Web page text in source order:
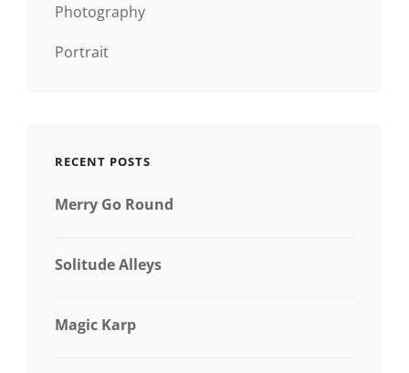
Photography
Portrait
RECENT POSTS
Merry Go Round
Solitude Alleys
Magic Karp